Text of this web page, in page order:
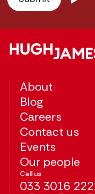
About
Blog
Careers
Contact us
Events
Our people
Call us
033 3016